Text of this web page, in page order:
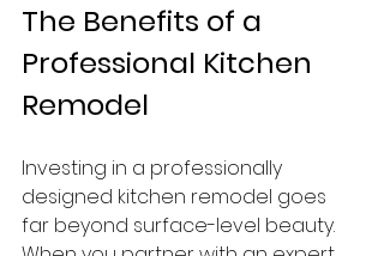
The Benefits of a
Professional Kitchen
Remodel
Investing in a professionally
designed kitchen remodel goes
far beyond surface-level beauty.